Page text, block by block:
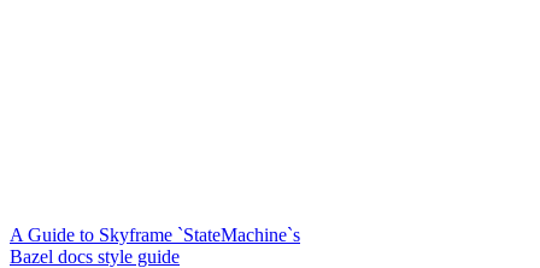
A Guide to Skyframe `StateMachine`s
Bazel docs style guide